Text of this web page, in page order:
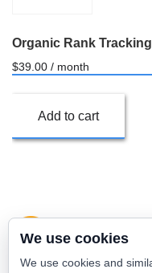
Organic Rank Tracking
$39.00 / month
Add to cart
We use cookies
We use cookies and